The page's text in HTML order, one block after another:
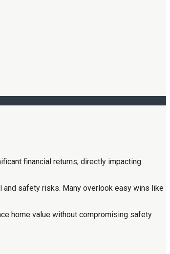
financial returns, directly impacting
and safety risks. Many overlook easy wins like
home value without compromising safety.